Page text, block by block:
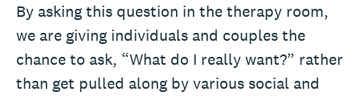
By asking this question in the therapy room,
we are giving individuals and couples the
chance to ask, “What do I really want?” rather
than get pulled along by various social and